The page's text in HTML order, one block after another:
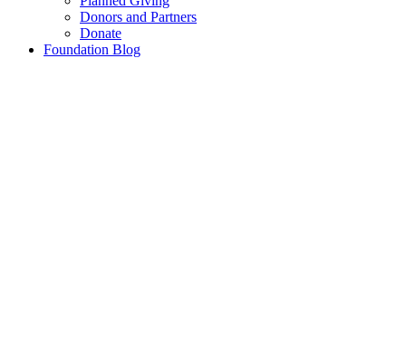
Donors and Partners
Donate
Foundation Blog